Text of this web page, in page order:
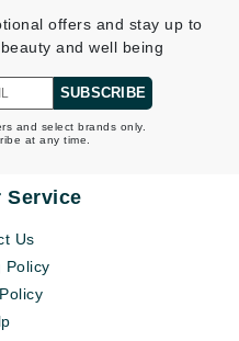
offers and stay up to
and well being
SUBSCRIBE
and select brands only.
at any time.
Service
Us
Policy